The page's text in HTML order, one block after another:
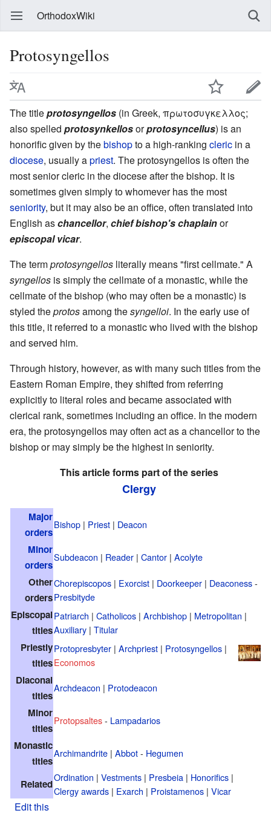
OrthodoxWiki
Protosyngellos
The titleprotosyngellos (in Greek, πρωτοσυγκελλος;
also spelled protosynkellosorprotosyncellus) is an
honorific given by thebishopto a high-ranking cleric in a
diocese, usually apriest. The protosyngellos is often the
most senior cleric in the diocese after the bishop. It is
sometimes given simply to whomever has the most
seniority, but it may also be an office, often translated into
English aschancellor, chief bishop's chaplainor
episcopal vicar.
The termprotosyngellos literally means "first cellmate." A
syngellos is simply the cellmate of a monastic, while the
cellmate of the bishop (who may often be a monastic) is
styled theprotosamong thesyngelloi. In the early use of
this title, it referred to a monastic who lived with the bishop
and served him.
Through history, however, as with many such titles from the
Eastern Roman Empire, they shifted from referring
explicitly to literal roles and became associated with
clerical rank, sometimes including an office. In the modern
era, the protosyngellos may often act as a chancellor to the
bishop or may simply be the highest in seniority.
This article forms part of the series
Clergy
Major
orders
Bishop | Priest | Deacon
Minor
orders
Subdeacon | Reader | Cantor | Acolyte
Other
orders
Chorepiscopos | Exorcist | Doorkeeper | Deaconess-
Presbityde
Episcopal
titles
Patriarch | Catholicos | Archbishop | Metropolitan |
Auxiliary | Titular
Priestly
titles
Protopresbyter | Archpriest | Protosyngellos |
Economos
Diaconal
titles
Archdeacon | Protodeacon
Minor
titles
Protopsaltes- Lampadarios
Monastic
titles
Archimandrite | Abbot- Hegumen
Related
Ordination | Vestments | Presbeia | Honorifics |
Clergy awards | Exarch | Proistamenos | Vicar
Edit this